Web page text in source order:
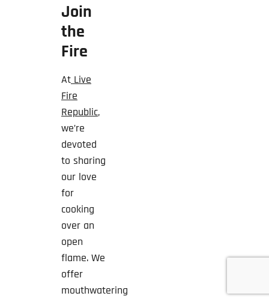
Join
the
Fire
At Live
Fire
Republic,
we’re
devoted
to sharing
our love
for
cooking
over an
open
flame. We
offer
mouthwatering